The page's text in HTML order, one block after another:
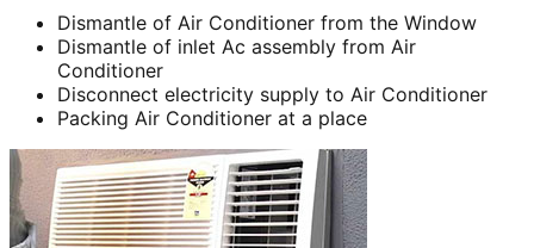
Dismantle of Air Conditioner from the Window
Dismantle of inlet Ac assembly from Air
Conditioner
Disconnect electricity supply to Air Conditioner
Packing Air Conditioner at a place